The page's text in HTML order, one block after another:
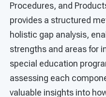
Procedures, and
provides a structured
holistic gap analysis,
strengths and areas for
special education
assessing each
valuable insights into